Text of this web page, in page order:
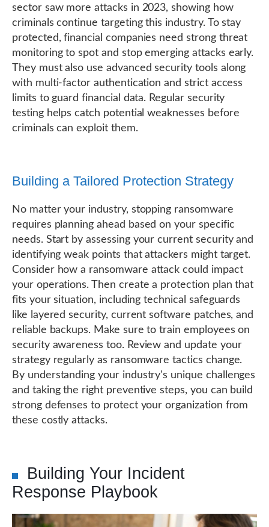
sector saw more attacks in 2023, showing how
criminals continue targeting this industry. To stay
protected, financial companies need strong threat
monitoring to spot and stop emerging attacks early.
They must also use advanced security tools along
with multi-factor authentication and strict access
limits to guard financial data. Regular security
testing helps catch potential weaknesses before
criminals can exploit them.
Building a Tailored Protection Strategy
No matter your industry, stopping ransomware
requires planning ahead based on your specific
needs. Start by assessing your current security and
identifying weak points that attackers might target.
Consider how a ransomware attack could impact
your operations. Then create a protection plan that
fits your situation, including technical safeguards
like layered security, current software patches, and
reliable backups. Make sure to train employees on
security awareness too. Review and update your
strategy regularly as ransomware tactics change.
By understanding your industry's unique challenges
and taking the right preventive steps, you can build
strong defenses to protect your organization from
these costly attacks.
Building Your Incident
Response Playbook